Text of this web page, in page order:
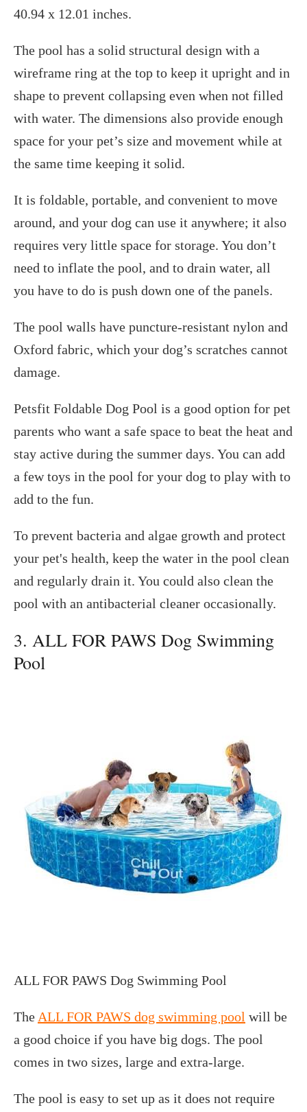
40.94 x 12.01 inches.
The pool has a solid structural design with a
wireframe ring at the top to keep it upright and in
shape to prevent collapsing even when not filled
with water. The dimensions also provide enough
space for your pet’s size and movement while at
the same time keeping it solid.
It is foldable, portable, and convenient to move
around, and your dog can use it anywhere; it also
requires very little space for storage. You don’t
need to inflate the pool, and to drain water, all
you have to do is push down one of the panels.
The pool walls have puncture-resistant nylon and
Oxford fabric, which your dog’s scratches cannot
damage.
Petsfit Foldable Dog Pool is a good option for pet
parents who want a safe space to beat the heat and
stay active during the summer days. You can add
a few toys in the pool for your dog to play with to
add to the fun.
To prevent bacteria and algae growth and protect
your pet's health, keep the water in the pool clean
and regularly drain it. You could also clean the
pool with an antibacterial cleaner occasionally.
3. ALL FOR PAWS Dog Swimming
Pool
ALL FOR PAWS Dog Swimming Pool
The ALL FOR PAWS dog swimming pool will be
a good choice if you have big dogs. The pool
comes in two sizes, large and extra-large.
The pool is easy to set up as it does not require